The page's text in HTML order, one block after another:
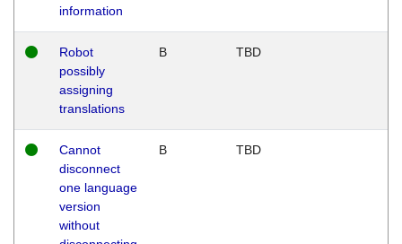
information
Robot
possibly
assigning
translations
B TBD
Cannot
disconnect
one language
version
without
B TBD